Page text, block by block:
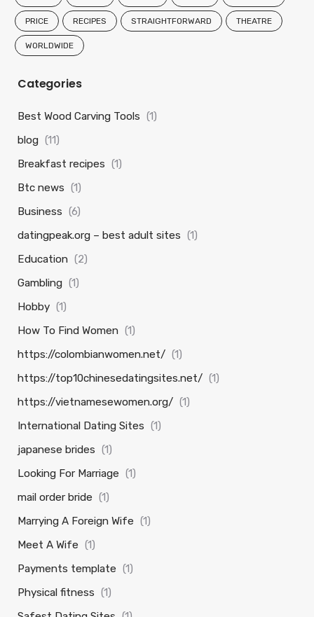
PRICE RECIPES STRAIGHTFORWARD THEATRE
WORLDWIDE
Categories
Best Wood Carving Tools (1)
blog (11)
Breakfast recipes (1)
Btc news (1)
Business (6)
datingpeak.org – best adult sites (1)
Education (2)
Gambling (1)
Hobby (1)
How To Find Women (1)
https://colombianwomen.net/ (1)
https://top10chinesedatingsites.net/ (1)
https://vietnamesewomen.org/ (1)
International Dating Sites (1)
japanese brides (1)
Looking For Marriage (1)
mail order bride (1)
Marrying A Foreign Wife (1)
Meet A Wife (1)
Payments template (1)
Physical fitness (1)